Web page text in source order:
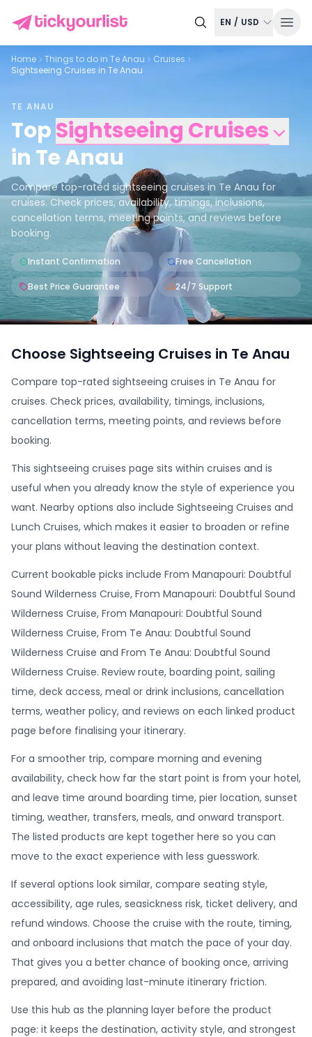
EN / USD
Home Things to do in Te Anau
Cruises
Sightseeing Cruises in Te Anau
TE ANAU
TopSightseeing Cruises
in Te Anau
Compare top-rated sightseeing cruises in Te Anau for
cruises. Check prices, availability, timings, inclusions,
cancellation terms, meeting points, and reviews before
booking.
Instant Confirmation Free Cancellation
Best Price Guarantee 24/7 Support
Choose Sightseeing Cruises in Te Anau
Compare top-rated sightseeing cruises in Te Anau for
cruises. Check prices, availability, timings, inclusions,
cancellation terms, meeting points, and reviews before
booking.
This sightseeing cruises page sits within cruises and is
useful when you already know the style of experience you
want. Nearby options also include Sightseeing Cruises and
Lunch Cruises, which makes it easier to broaden or refine
your plans without leaving the destination context.
Current bookable picks include From Manapouri: Doubtful
Sound Wilderness Cruise, From Manapouri: Doubtful Sound
Wilderness Cruise, From Manapouri: Doubtful Sound
Wilderness Cruise, From Te Anau: Doubtful Sound
Wilderness Cruise and From Te Anau: Doubtful Sound
Wilderness Cruise. Review route, boarding point, sailing
time, deck access, meal or drink inclusions, cancellation
terms, weather policy, and reviews on each linked product
page before finalising your itinerary.
For a smoother trip, compare morning and evening
availability, check how far the start point is from your hotel,
and leave time around boarding time, pier location, sunset
timing, weather, transfers, meals, and onward transport.
The listed products are kept together here so you can
move to the exact experience with less guesswork.
If several options look similar, compare seating style,
accessibility, age rules, seasickness risk, ticket delivery, and
refund windows. Choose the cruise with the route, timing,
and onboard inclusions that match the pace of your day.
That gives you a better chance of booking once, arriving
prepared, and avoiding last-minute itinerary friction.
Use this hub as the planning layer before the product
page: it keeps the destination, activity style, and strongest